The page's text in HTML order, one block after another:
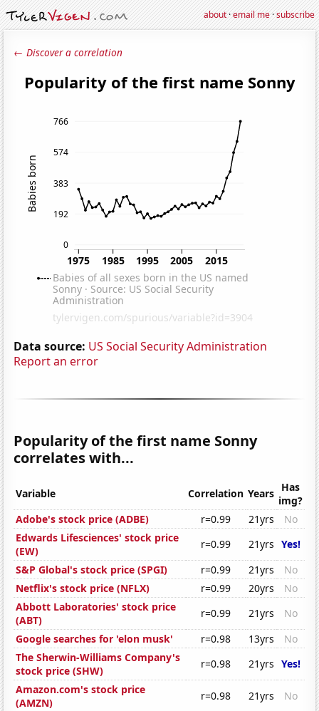
about·email me·subscribe
← Discover a correlation
Data source: US Social Security Administration
Report an error
Popularity of the first name Sonny
correlates with...
Variable Correlation Years Has
img?
Adobe's stock price (ADBE)
r=0.99 21yrs
No
Edwards Lifesciences' stock price
(EW)
r=0.99 21yrs Yes!
S&P Global's stock price (SPGI)
r=0.99 21yrs
No
Netflix's stock price (NFLX)
r=0.99 20yrs
No
Abbott Laboratories' stock price
(ABT)
r=0.99 21yrs
No
Google searches for 'elon musk'
r=0.98 13yrs
No
The Sherwin-Williams Company's
stock price (SHW)
r=0.98 21yrs Yes!
Amazon.com's stock price
(AMZN)
r=0.98 21yrs
No